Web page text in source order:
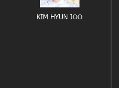
KIM HYUN JOO